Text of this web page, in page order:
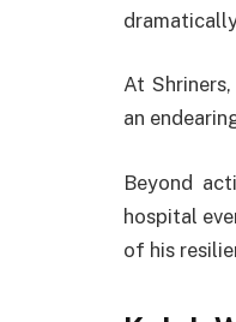
At
an
Beyond
hospital
of his